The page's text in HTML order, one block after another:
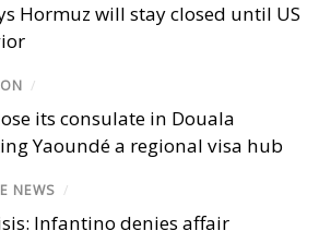
Hormuz will stay closed until US
/
its consulate in Douala
Yaoundé a regional visa hub
NEWS /
Infantino denies affair